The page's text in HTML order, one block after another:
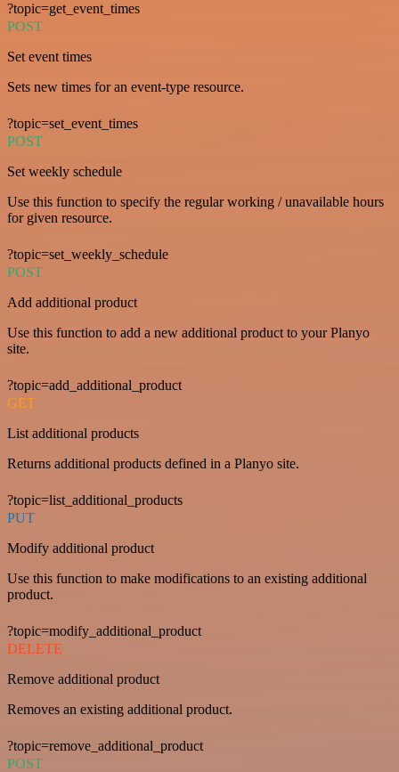
?topic=get_event_times
POST
Set event times
Sets new times for an event-type resource.
?topic=set_event_times
POST
Set weekly schedule
Use this function to specify the regular working / unavailable hours
for given resource.
?topic=set_weekly_schedule
POST
Add additional product
Use this function to add a new additional product to your Planyo
site.
?topic=add_additional_product
GET
List additional products
Returns additional products defined in a Planyo site.
?topic=list_additional_products
PUT
Modify additional product
Use this function to make modifications to an existing additional
product.
?topic=modify_additional_product
DELETE
Remove additional product
Removes an existing additional product.
?topic=remove_additional_product
POST